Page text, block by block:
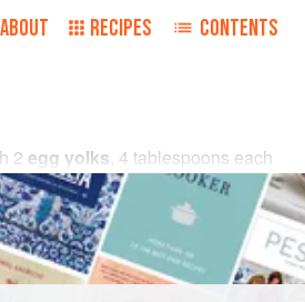
ABOUT RECIPES CONTENTS
2 egg yolks, 4 tablespoons each
Parmesan